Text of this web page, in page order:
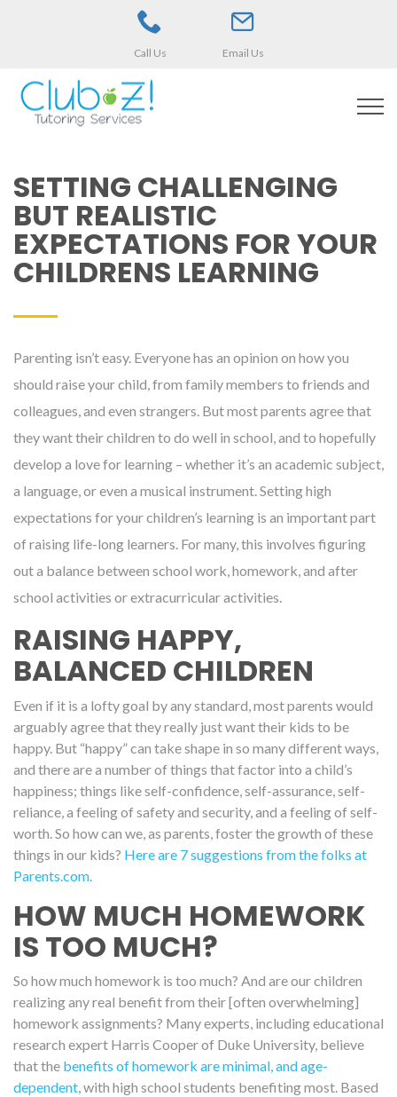
Call Us Email Us
SETTING CHALLENGING
BUT REALISTIC
EXPECTATIONS FOR YOUR
CHILDRENS LEARNING
Parenting isn’t easy. Everyone has an opinion on how you
should raise your child, from family members to friends and
colleagues, and even strangers. But most parents agree that
they want their children to do well in school, and to hopefully
develop a love for learning – whether it’s an academic subject,
a language, or even a musical instrument. Setting high
expectations for your children’s learning is an important part
of raising life-long learners. For many, this involves figuring
out a balance between school work, homework, and after
school activities or extracurricular activities.
RAISING HAPPY,
BALANCED CHILDREN
Even if it is a lofty goal by any standard, most parents would
arguably agree that they really just want their kids to be
happy. But “happy” can take shape in so many different ways,
and there are a number of things that factor into a child’s
happiness; things like self-confidence, self-assurance, self-
reliance, a feeling of safety and security, and a feeling of self-
worth. So how can we, as parents, foster the growth of these
things in our kids? Here are 7 suggestions from the folks at
Parents.com.
HOW MUCH HOMEWORK
IS TOO MUCH?
So how much homework is too much? And are our children
realizing any real benefit from their [often overwhelming]
homework assignments? Many experts, including educational
research expert Harris Cooper of Duke University, believe
that the benefits of homework are minimal, and age-
dependent, with high school students benefiting most. Based